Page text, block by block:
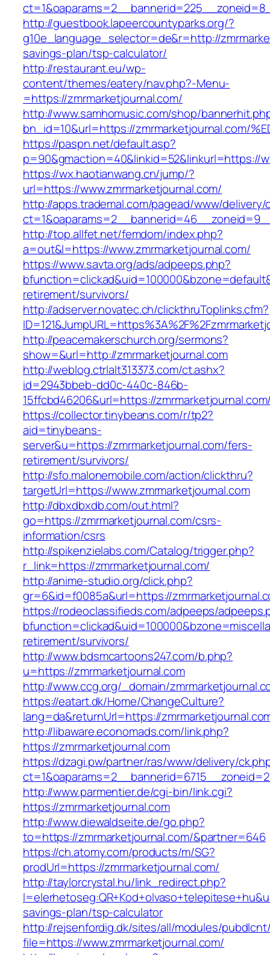
http://guestbook.lapeercountyparks.org/?
g10e_language_selector=de&r=http://
savings-plan/tsp-calculator/
http://restaurant.eu/wp-
content/themes/eatery/nav.php?-Menu-
=https://zmrmarketjournal.com/
http://www.samhomusic.com/shop/
bn_id=10&url=https://zmrmarketjournal.com/
https://paspn.net/default.asp?
p=90&gmaction=40&linkid=52&linkurl=https://
https://wx.haotianwang.cn/jump/?
url=https://www.zmrmarketjournal.com/
http://apps.trademal.com/pagead/www/delivery/
http://top.allfet.net/femdom/index.php?
a=out&l=https://www.zmrmarketjournal.com/
https://www.savta.org/ads/adpeeps.php?
retirement/survivors/
http://adserver.novatec.ch/clickthruToplinks.cfm?
http://peacemakerschurch.org/sermons?
show=&url=http://zmrmarketjournal.com
http://weblog.ctrlalt313373.com/ct.ashx?
id=2943bbeb-dd0c-440c-846b-
15ffcbd46206&url=https://
https://collector.tinybeans.com/r/tp2?
aid=tinybeans-
server&u=https://zmrmarketjournal.com/fers-
retirement/survivors/
http://sfo.malonemobile.com/action/clickthru?
targetUrl=https://www.zmrmarketjournal.com
http://dbxdbxdb.com/out.html?
go=https://zmrmarketjournal.com/csrs-
information/csrs
http://spikenzielabs.com/Catalog/trigger.php?
r_link=https://zmrmarketjournal.com/
http://anime-studio.org/click.php?
gr=6&id=f0085a&url=https://
https://rodeoclassifieds.com/adpeeps/
retirement/survivors/
http://www.bdsmcartoons247.com/b.php?
u=https://zmrmarketjournal.com
http://www.ccg.org/_domain/
https://eatart.dk/Home/ChangeCulture?
lang=da&returnUrl=https://
http://libaware.economads.com/link.php?
https://zmrmarketjournal.com
https://dzagi.pw/partner/ras/www/delivery/
http://www.parmentier.de/cgi-bin/link.cgi?
https://zmrmarketjournal.com
http://www.diewaldseite.de/go.php?
to=https://zmrmarketjournal.com/&partner=646
https://ch.atomy.com/products/m/SG?
prodUrl=https://zmrmarketjournal.com/
http://taylorcrystal.hu/link_redirect.php?
savings-plan/tsp-calculator
http://rejsenfordig.dk/sites/all/modules/
file=https://www.zmrmarketjournal.com/